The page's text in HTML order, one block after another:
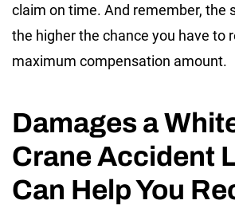
claim on time. And remember, the
the higher the chance you have to
maximum compensation amount.
Damages a
Crane Accident
Can Help You